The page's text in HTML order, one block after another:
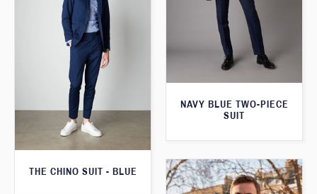
NAVY BLUE TWO-PIECE
SUIT
THE CHINO SUIT - BLUE